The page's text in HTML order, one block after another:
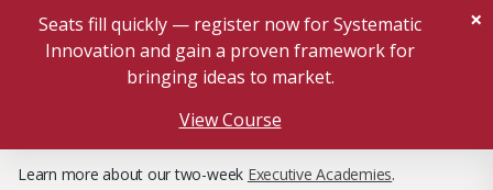
Seats fill quickly — register now for Systematic
Innovation and gain a proven framework for
bringing ideas to market.
View Course
×
Learn more about our two-week Executive Academies.